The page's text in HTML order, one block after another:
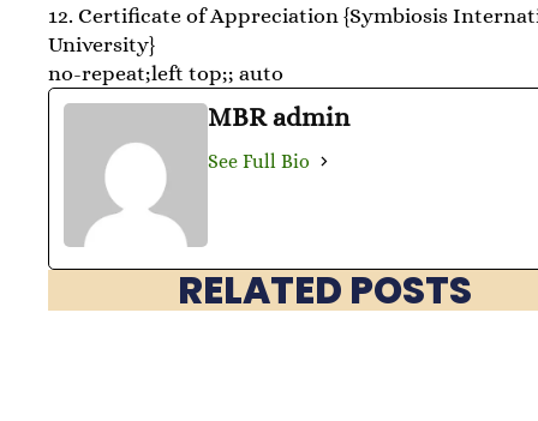
12. Certificate of Appreciation {Symbiosis
University}
no-repeat;left top;; auto
MBR admin
See Full Bio
RELATED POSTS